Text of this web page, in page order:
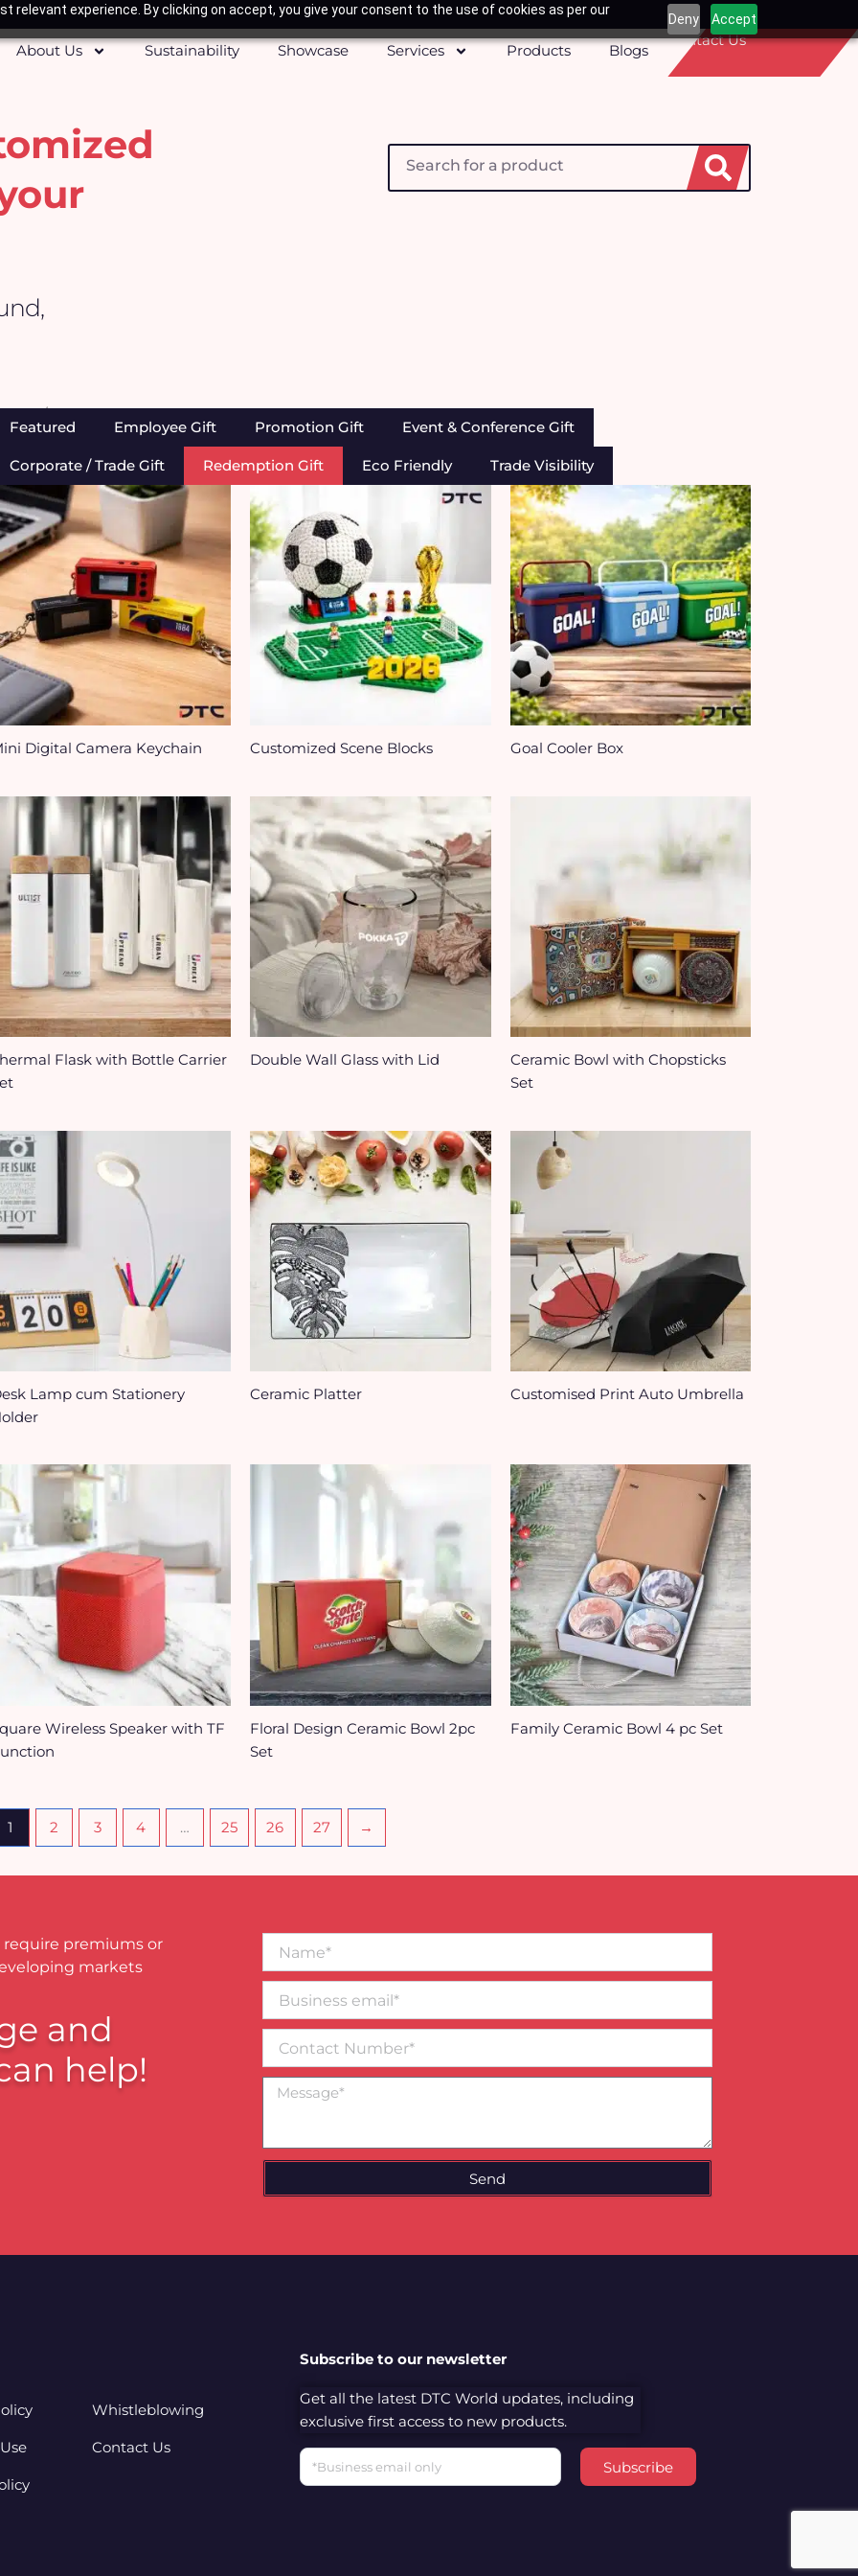
relevant experience. By clicking on accept, you give your consent to the use of cookies as per our
Deny Accept
About Us Sustainability Showcase Services Products Blogs
Contact Us
Search
/ Products tagged “Redemption Gift”
Featured Employee Gift Promotion Gift Event & Conference Gift
Corporate / Trade Gift Redemption Gift Eco Friendly Trade Visibility
Digital Camera Keychain Customized Scene Blocks Goal Cooler Box
Flask with Bottle Carrier
Double Wall Glass with Lid
Ceramic Bowl with Chopsticks
Set
Lamp cum Stationery
Ceramic Platter Customised Print Auto Umbrella
Wireless Speaker with TF
Floral Design Ceramic Bowl 2pc
Set
Family Ceramic Bowl 4 pc Set
1 2 3 4 … 25 26 27 →
premiums or
markets
and
help!
email*
Number
Message
Send
Whistleblowing
Contact Us
Subscribe to our newsletter
Get all the latest DTC World updates, including
exclusive first access to new products.
Email
Subscribe